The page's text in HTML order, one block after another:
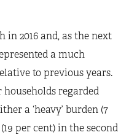
in 2016 and, as the next
a much
to previous years.
regarded
a ‘heavy’ burden (7
per cent) in the second